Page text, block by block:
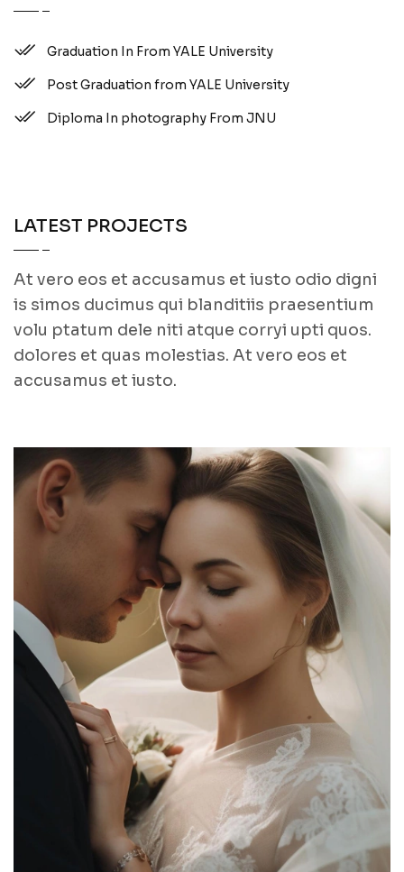
Graduation In From YALE University
Post Graduation from YALE University
Diploma In photography From JNU
LATEST PROJECTS
At vero eos et accusamus et iusto odio digni
is simos ducimus qui blanditiis praesentium
volu ptatum dele niti atque corryi upti quos.
dolores et quas molestias. At vero eos et
accusamus et iusto.